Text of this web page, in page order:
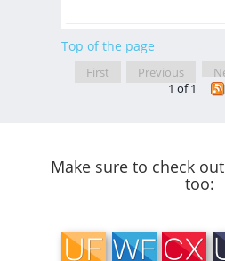
Top of the page
First Previous
1 of 1
Make sure to check
too: